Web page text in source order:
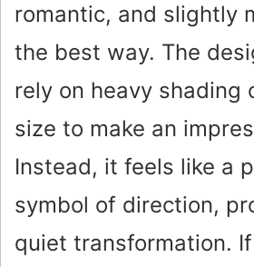
romantic, and slightly
the best way. The
rely on heavy shading
size to make an
Instead, it feels like a
symbol of direction,
quiet transformation.